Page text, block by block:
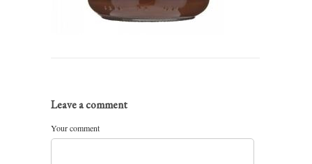
Leave a comment
Your comment